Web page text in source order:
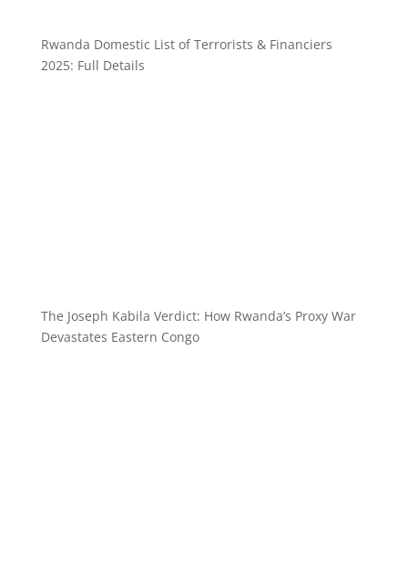
Rwanda Domestic List of Terrorists & Financiers
2025: Full Details
The Joseph Kabila Verdict: How Rwanda’s Proxy War
Devastates Eastern Congo